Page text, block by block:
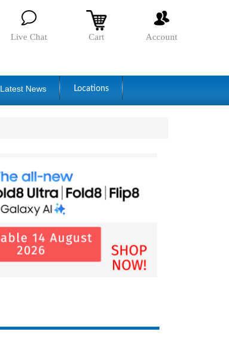
Live Chat Cart Account
Latest News Locations